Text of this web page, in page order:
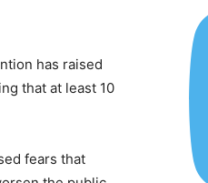
has raised
that at least 10
fears that